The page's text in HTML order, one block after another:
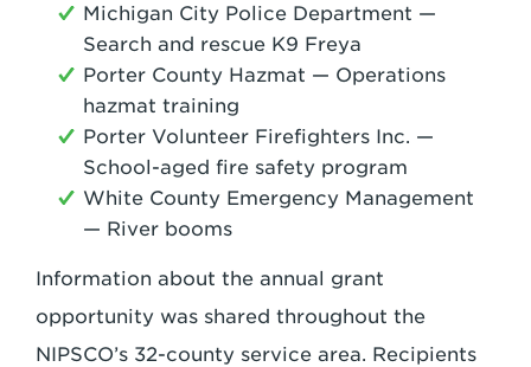
Michigan City Police Department —
Search and rescue K9 Freya
Porter County Hazmat — Operations
hazmat training
Porter Volunteer Firefighters Inc. —
School-aged fire safety program
White County Emergency Management
— River booms
Information about the annual grant
opportunity was shared throughout the
NIPSCO’s 32-county service area. Recipients